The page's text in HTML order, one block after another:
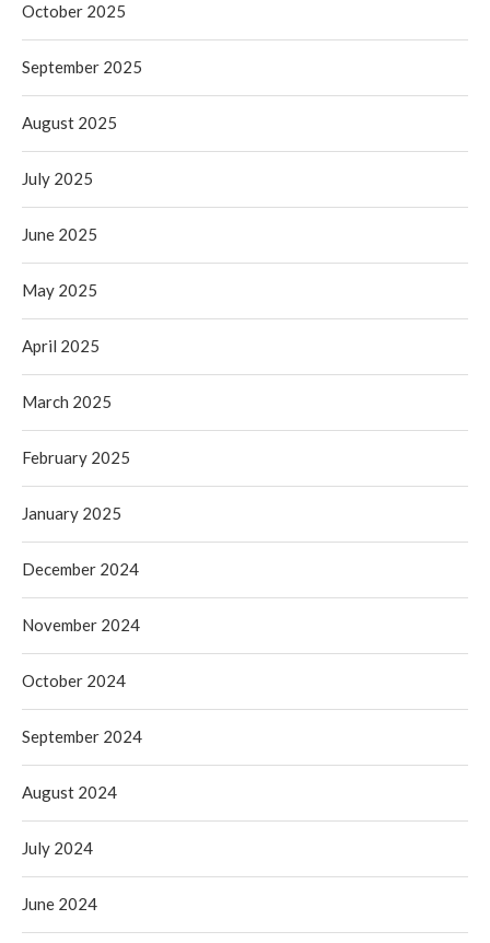
October 2025
September 2025
August 2025
July 2025
June 2025
May 2025
April 2025
March 2025
February 2025
January 2025
December 2024
November 2024
October 2024
September 2024
August 2024
July 2024
June 2024